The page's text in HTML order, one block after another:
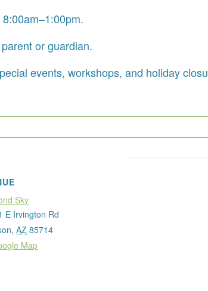
or guardian.
events, workshops, and holiday
Sky
E Irvington Rd
, AZ 85714
Map